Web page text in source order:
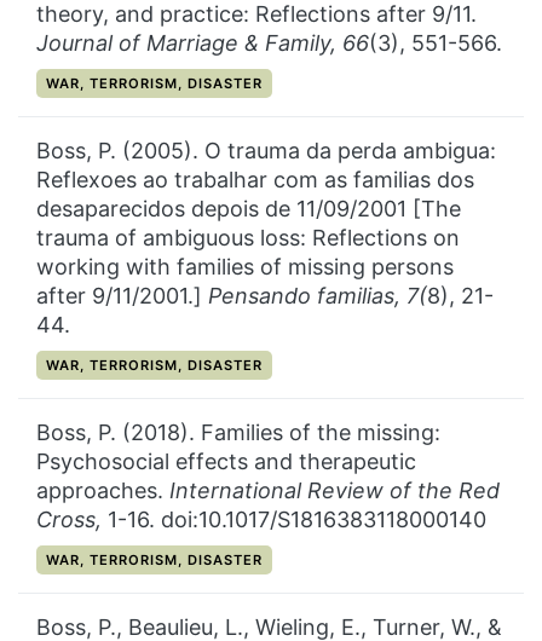
theory, and practice: Reflections after 9/11.
Journal of Marriage & Family, 66(3), 551-566.
CATEGORY:
WAR, TERRORISM, DISASTER
Boss, P. (2005). O trauma da perda ambigua:
Reflexoes ao trabalhar com as familias dos
desaparecidos depois de 11/09/2001 [The
trauma of ambiguous loss: Reflections on
working with families of missing persons
after 9/11/2001.] Pensando familias, 7(8), 21-
44.
CATEGORY:
WAR, TERRORISM, DISASTER
Boss, P. (2018). Families of the missing:
Psychosocial effects and therapeutic
approaches. International Review of the Red
Cross, 1-16. doi:10.1017/S1816383118000140
CATEGORY:
WAR, TERRORISM, DISASTER
Boss, P., Beaulieu, L., Wieling, E., Turner, W., &